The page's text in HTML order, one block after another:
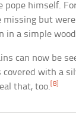
pope himself.
missing but
in a simple
can now be
covered with a
that, too. [8]